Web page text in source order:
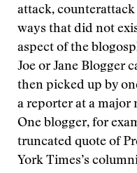
attack,
ways that did not
aspect of the
Joe or Jane Blogger
then picked up by
a reporter at a major
One blogger, for
truncated quote of
York Times’s